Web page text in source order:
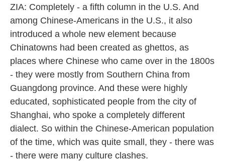
ZIA: Completely - a fifth column in the U.S. And
among Chinese-Americans in the U.S., it also
introduced a whole new element because
Chinatowns had been created as ghettos, as
places where Chinese who came over in the 1800s
- they were mostly from Southern China from
Guangdong province. And these were highly
educated, sophisticated people from the city of
Shanghai, who spoke a completely different
dialect. So within the Chinese-American population
of the time, which was quite small, they - there was
- there were many culture clashes.